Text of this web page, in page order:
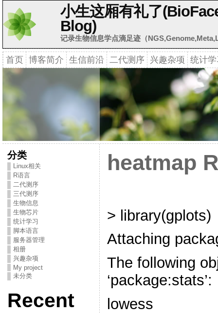
小生这厢有礼了
Blog)
记录生物信息学点滴足迹（
首页 博客简介 生信前沿 二代测序 兴趣杂项 统计
分类
Linux相关
R语言
二代测序
三代测序
生物信息
生物芯片
统计学习
脚本语言
服务器管理
相册
兴趣杂项
My project
未分类
Recent
heatmap
> library(gplots)
Attaching
The following
‘package:stats’:
lowess